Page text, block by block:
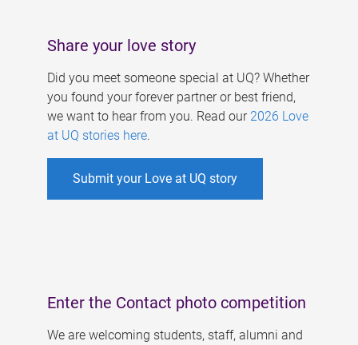
Share your love story
Did you meet someone special at UQ? Whether
you found your forever partner or best friend,
we want to hear from you. Read our 2026 Love
at UQ stories here.
Submit your Love at UQ story
Enter the Contact photo competition
We are welcoming students, staff, alumni and